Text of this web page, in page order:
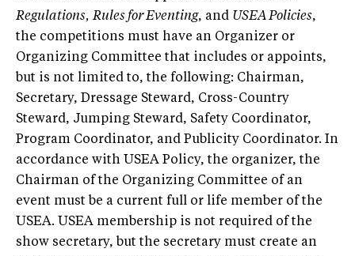
Regulations, Rules for Eventing, and USEA Policies,
the competitions must have an Organizer or
Organizing Committee that includes or appoints,
but is not limited to, the following: Chairman,
Secretary, Dressage Steward, Cross-Country
Steward, Jumping Steward, Safety Coordinator,
Program Coordinator, and Publicity Coordinator. In
accordance with USEA Policy, the organizer, the
Chairman of the Organizing Committee of an
event must be a current full or life member of the
USEA. USEA membership is not required of the
show secretary, but the secretary must create an